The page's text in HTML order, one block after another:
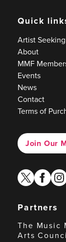
Quick
Artist
About
MMF
Events
News
Contact
Terms of
Join Our
twitterfacebook
Partners
The Music
Arts